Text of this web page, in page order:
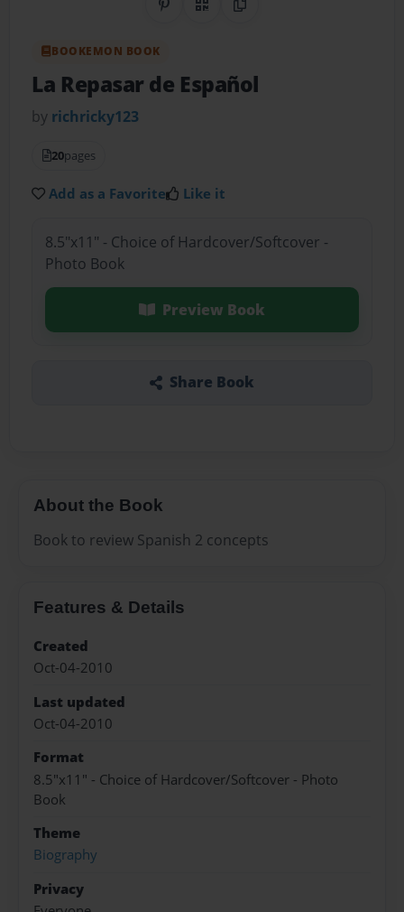
Share on Pinterest
QR CodeCopy Link
BOOKEMON BOOK
La Repasar de Español
by richricky123
20pages
Add as a Favorite Like it
8.5"x11" - Choice of Hardcover/Softcover -
Photo Book
Preview Book
Share Book
About the Book
Book to review Spanish 2 concepts
Features & Details
Created
Oct-04-2010
Last updated
Oct-04-2010
Format
8.5"x11" - Choice of Hardcover/Softcover - Photo
Book
Theme
Biography
Privacy